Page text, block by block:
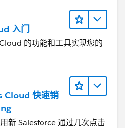
入门
的功能和工具实现您的
Cloud 快速销
新 Salesforce 通过几次点击